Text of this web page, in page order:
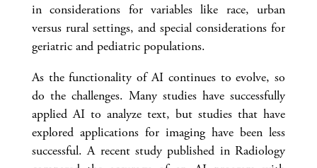
in considerations for variables like race, urban
versus rural settings, and special considerations for
geriatric and pediatric populations.
As the functionality of AI continues to evolve, so
do the challenges. Many studies have successfully
applied AI to analyze text, but studies that have
explored applications for imaging have been less
successful. A recent study published in Radiology